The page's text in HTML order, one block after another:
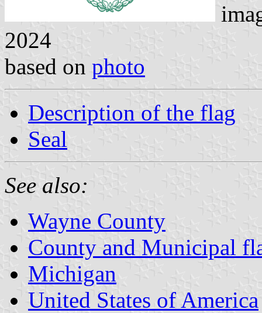
2024
based on photo
Description of the flag
Seal
See also:
Wayne County
County and Municipal
Michigan
United States of America